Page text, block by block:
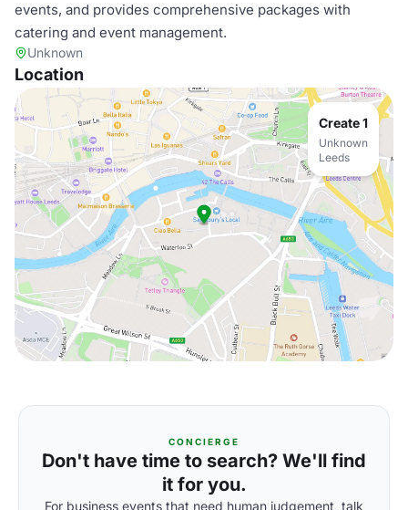
events, and provides comprehensive packages with
catering and event management.
Unknown
Location
Create 1
Unknown
Leeds
CONCIERGE
Don't have time to search? We'll find
it for you.
For business events that need human judgement, talk